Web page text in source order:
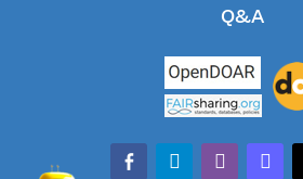
Q&A
facebook-alt
telegramwhatsapp